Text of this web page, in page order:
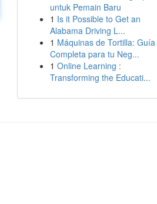
untuk Pemain Baru
1 Is it Possible to Get an
Alabama Driving L...
1 Máquinas de Tortilla: Guía
Completa para tu Neg...
1 Online Learning :
Transforming the Educati...